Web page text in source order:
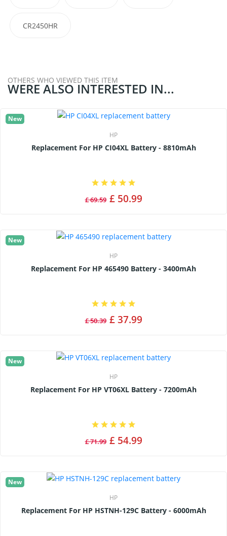
CR2450HR
OTHERS WHO VIEWED THIS ITEM
WERE ALSO INTERESTED IN...
New
HP
Replacement For HP CI04XL Battery - 8810mAh
£ 69.59 £ 50.99
New
HP
Replacement For HP 465490 Battery - 3400mAh
£ 50.39 £ 37.99
New
HP
Replacement For HP VT06XL Battery - 7200mAh
£ 71.99 £ 54.99
New
HP
Replacement For HP HSTNH-129C Battery - 6000mAh